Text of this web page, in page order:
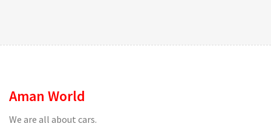
Aman World
We are all about cars.